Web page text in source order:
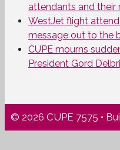
attendants and their
WestJet flight
message out to the
CUPE mourns
President Gord
© 2026 CUPE 7575 •